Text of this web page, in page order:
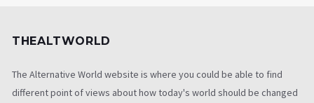
THEALTWORLD
The Alternative World website is where you could be able to find
different point of views about how today's world should be changed